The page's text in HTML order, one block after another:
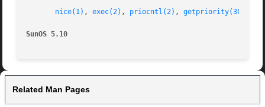
nice(1) , exec(2) , priocntl(2) , getpriority(3C)
SunOS 5.10
Related Man Pages